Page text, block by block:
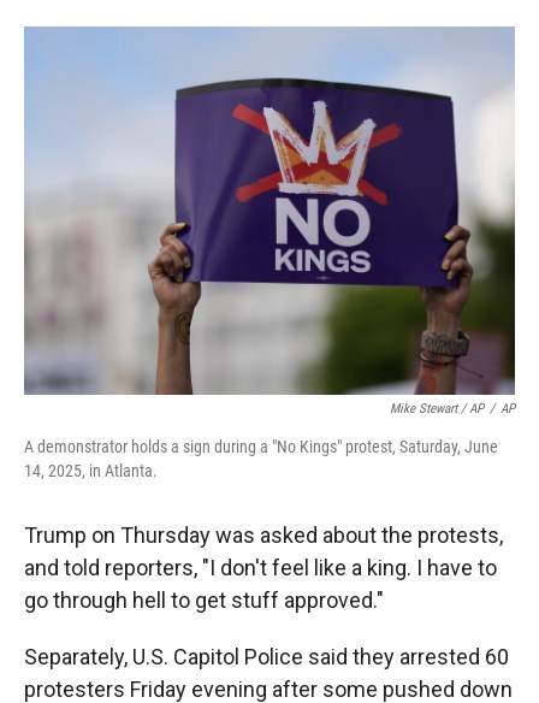
Mike Stewart / AP / AP
A demonstrator holds a sign during a "No Kings" protest, Saturday, June
14, 2025, in Atlanta.
Trump on Thursday was asked about the protests,
and told reporters, "I don't feel like a king. I have to
go through hell to get stuff approved."
Separately, U.S. Capitol Police said they arrested 60
protesters Friday evening after some pushed down